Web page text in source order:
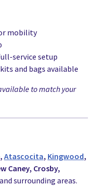
mobility
service setup
and bags available
to match your
, Atascocita, Kingwood,
Caney, Crosby,
and surrounding areas.